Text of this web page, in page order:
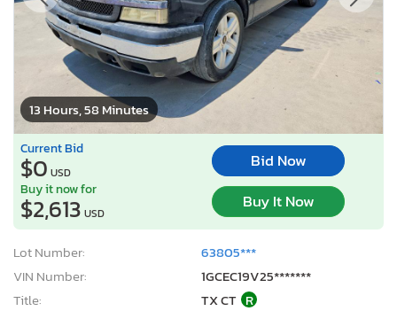
13 Hours, 58 Minutes
Current Bid
$0 USD
Bid Now
Buy it now for
$2,613 USD
Buy It Now
Lot Number:
63805***
VIN Number:
1GCEC19V25*******
Title:
TX CT R